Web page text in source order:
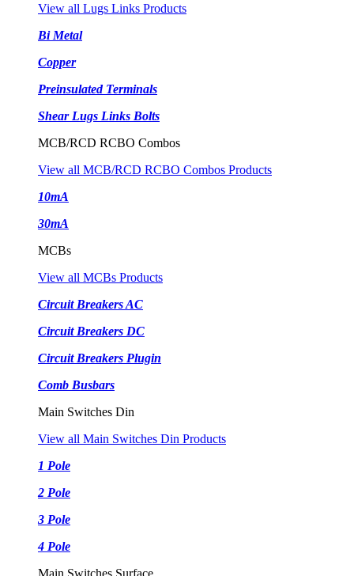
View all Lugs Links Products
Bi Metal
Copper
Preinsulated Terminals
Shear Lugs Links Bolts
MCB/RCD RCBO Combos
View all MCB/RCD RCBO Combos Products
10mA
30mA
MCBs
View all MCBs Products
Circuit Breakers AC
Circuit Breakers DC
Circuit Breakers Plugin
Comb Busbars
Main Switches Din
View all Main Switches Din Products
1 Pole
2 Pole
3 Pole
4 Pole
Main Switches Surface